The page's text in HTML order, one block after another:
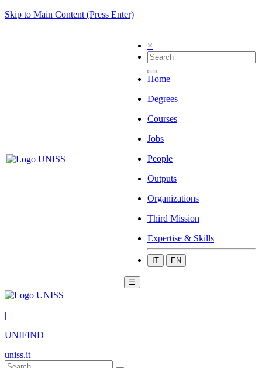
Skip to Main Content (Press Enter)
×
Home
Degrees
Courses
Jobs
People
Outputs
Organizations
Third Mission
Expertise & Skills
IT EN
☰
|
UNIFIND
uniss.it